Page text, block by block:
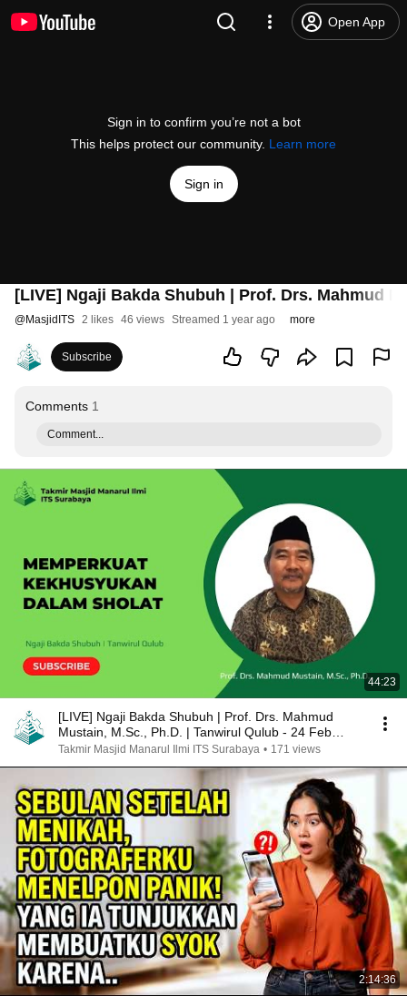
Open App
Sign in to confirm you’re not a bot
This helps protect our community. Learn more
Sign in
[LIVE] Ngaji Bakda Shubuh | Prof. Drs. Mahmud
@MasjidITS 2 likes 46 views Streamed 1 year ago more
Subscribe
Comments 1
Comment...
44:23
[LIVE] Ngaji Bakda Shubuh | Prof. Drs. Mahmud
Mustain, M.Sc., Ph.D. | Tanwirul Qulub - 24 Feb
2025
Takmir Masjid Manarul Ilmi ITS Surabaya • 171 views
2:14:36